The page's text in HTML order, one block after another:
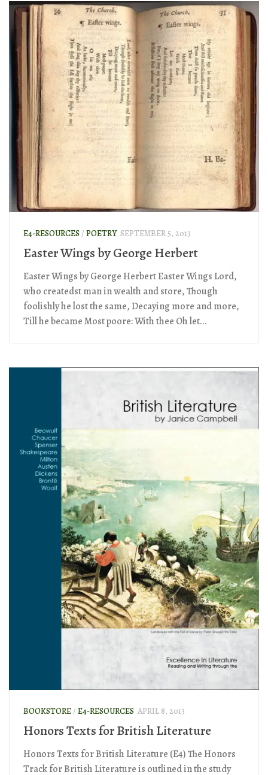
E4-RESOURCES / POETRY SEPTEMBER 5, 2013
Easter Wings by George Herbert
Easter Wings by George Herbert Easter Wings Lord,
who createdst man in wealth and store, Though
foolishly he lost the same, Decaying more and more,
Till he became Most poore: With thee Oh let...
BOOKSTORE/ E4-RESOURCES APRIL 8, 2013
Honors Texts for British Literature
Honors Texts for British Literature (E4) The Honors
Track for British Literature is outlined in the study